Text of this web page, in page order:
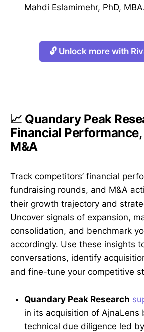
Mahdi Eslamimehr, PhD,
🔓 Unlock more with
📈 Quandary Peak
Financial
M&A
Track competitors’ financial
fundraising rounds, and M&A
their growth trajectory and
Uncover signals of expansion,
consolidation, and benchmark
accordingly. Use these insights
conversations, identify
and fine-tune your competitive
Quandary Peak Research
in its acquisition of AjnaLens
technical due diligence led